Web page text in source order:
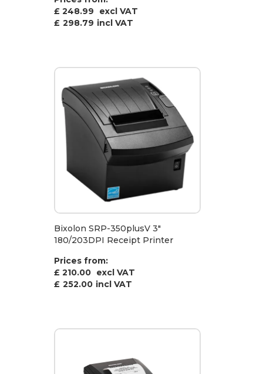
£ 248.99
excl VAT
£ 298.79 incl VAT
Bixolon SRP-350plusV 3"
180/203DPI Receipt Printer
Prices from:
£ 210.00 excl VAT
£ 252.00 incl VAT